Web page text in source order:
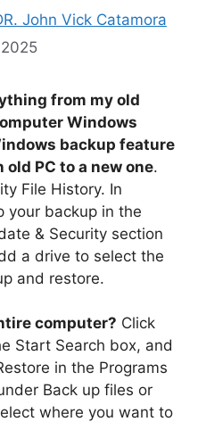
John Vick Catamora
from my old
Windows
backup feature
PC to a new one.
File History. In
your backup in the
& Security section
a drive to select the
and restore.
computer? Click
Start Search box, and
in the Programs
Back up files or
where you want to